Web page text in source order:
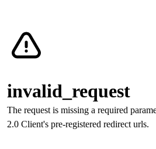
invalid_request
The request is missing a required
invalid_request
The request is missing a required
invalid_request
The request is missing a required
2.0 Client's pre-registered redirect urls.